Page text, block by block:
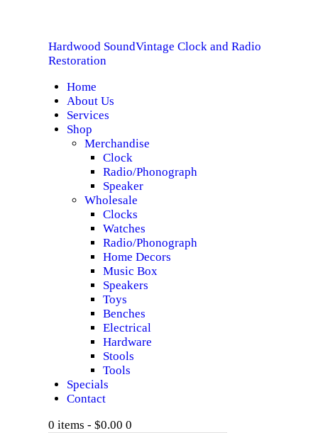
Hardwood SoundVintage Clock and Radio
Restoration
Home
About Us
Services
Shop
Merchandise
Clock
Radio/Phonograph
Speaker
Wholesale
Clocks
Watches
Radio/Phonograph
Home Decors
Music Box
Speakers
Toys
Benches
Electrical
Hardware
Stools
Tools
Specials
Contact
0 items - $0.00 0
Hardwood Sound
ABOUT US
SERVICES
SHOP
SPECIALS
CONTACT